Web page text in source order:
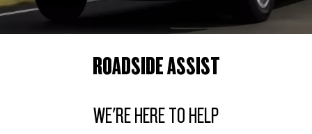
EDELIVER 7
DELIVER 9 LARGE VAN DELIVER 9 CAB CHASSIS
EDELIVER 9 DELIVER 9 BUS
PARTS
LDV ROADSIDE ASSIST
FINANCE
FINANCE CALCULATOR
CONTACT US
ROADSIDE ASSIST
WE'RE HERE TO HELP